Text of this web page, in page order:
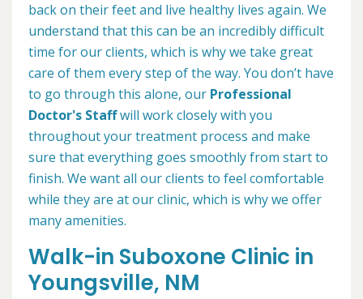
back on their feet and live healthy lives again. We
understand that this can be an incredibly difficult
time for our clients, which is why we take great
care of them every step of the way. You don’t have
to go through this alone, our Professional
Doctor's Staffwill work closely with you
throughout your treatment process and make
sure that everything goes smoothly from start to
finish. We want all our clients to feel comfortable
while they are at our clinic, which is why we offer
many amenities.
Walk-in Suboxone Clinic in
Youngsville, NM